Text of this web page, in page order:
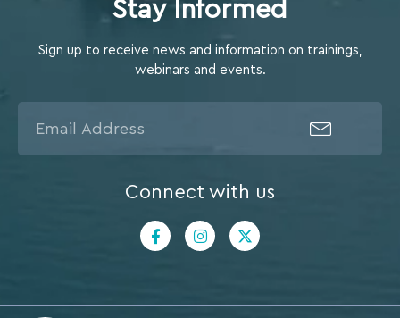
Stay Informed
Sign up to receive news and information on trainings,
webinars and events.
Connect with us